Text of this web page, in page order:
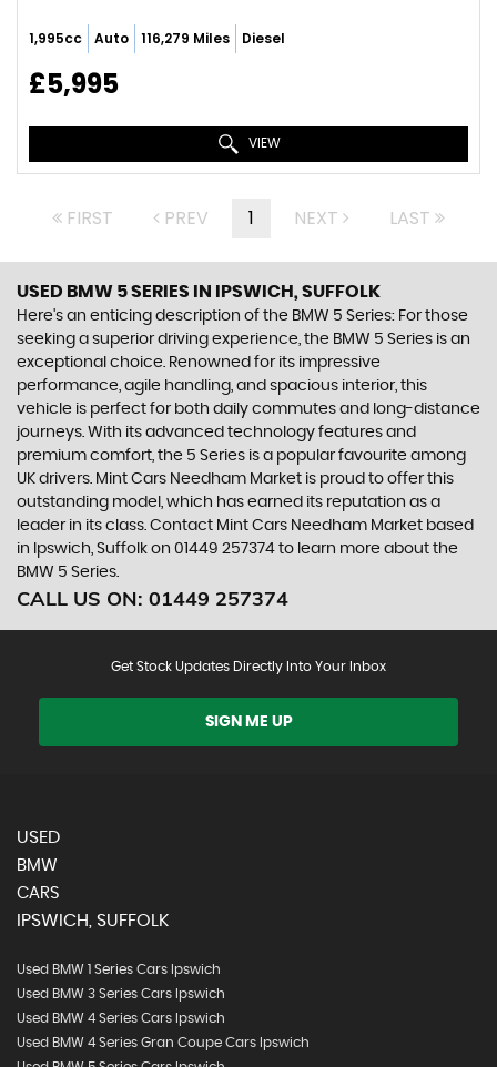
1,995cc Auto 116,279 Miles Diesel
£5,995
VIEW
FIRST PREV 1 NEXT LAST
USED BMW 5 SERIES IN IPSWICH, SUFFOLK
Here's an enticing description of the BMW 5 Series: For those
seeking a superior driving experience, the BMW 5 Series is an
exceptional choice. Renowned for its impressive
performance, agile handling, and spacious interior, this
vehicle is perfect for both daily commutes and long-distance
journeys. With its advanced technology features and
premium comfort, the 5 Series is a popular favourite among
UK drivers. Mint Cars Needham Market is proud to offer this
outstanding model, which has earned its reputation as a
leader in its class. Contact Mint Cars Needham Market based
in Ipswich, Suffolk on 01449 257374 to learn more about the
BMW 5 Series.
CALL US ON: 01449 257374
Get Stock Updates Directly Into Your Inbox
SIGN ME UP
USED
BMW
CARS
IPSWICH, SUFFOLK
Used BMW 1 Series Cars Ipswich
Used BMW 3 Series Cars Ipswich
Used BMW 4 Series Cars Ipswich
Used BMW 4 Series Gran Coupe Cars Ipswich